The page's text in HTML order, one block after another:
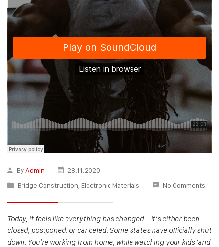
By Admin
28.11.2020
Bridge Construction, Electronic Materials No Comments
Today, it feels like everything has changed—it’s either been
closed, postponed, or canceled. Some states have officially shut
down. You’re working from home, while watching your kids (and